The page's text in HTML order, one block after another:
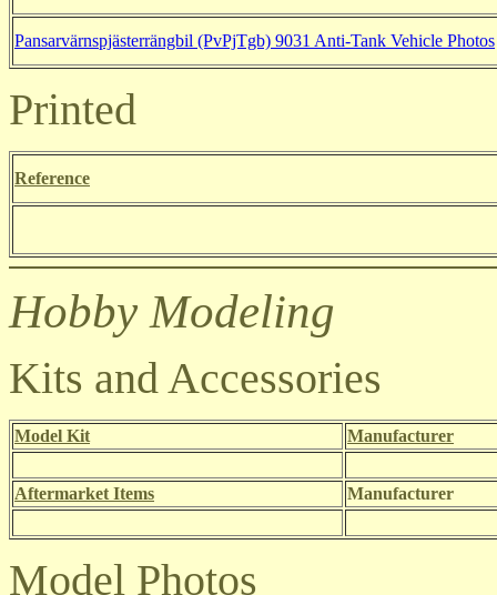
Pansarvärnspjästerrängbil (PvPjTgb) 9031 Anti-Tank Vehicle Photos
Printed
Reference
Hobby Modeling
Kits and Accessories
Model Kit Manufacturer
Aftermarket Items Manufacturer
Model Photos